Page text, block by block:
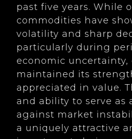
past five years. While
commodities have
volatility and sharp
particularly during
economic uncertainty,
maintained its
appreciated in value.
and ability to serve as
against market
a uniquely attractive